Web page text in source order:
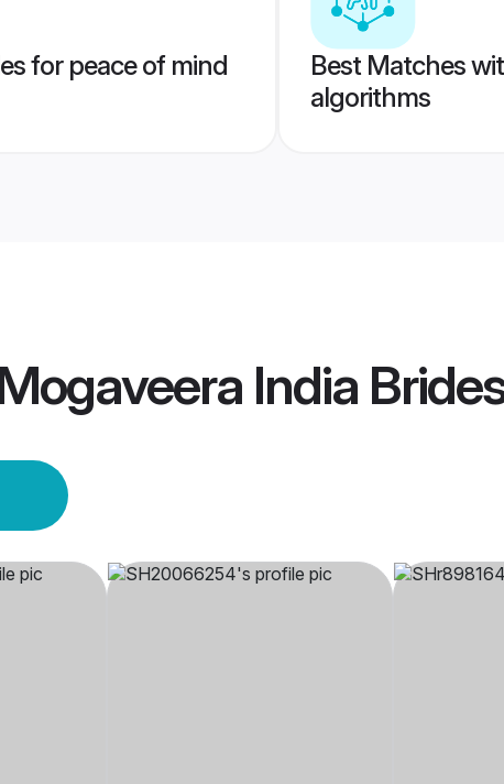
for peace of mind
Best Matches
algorithms
India